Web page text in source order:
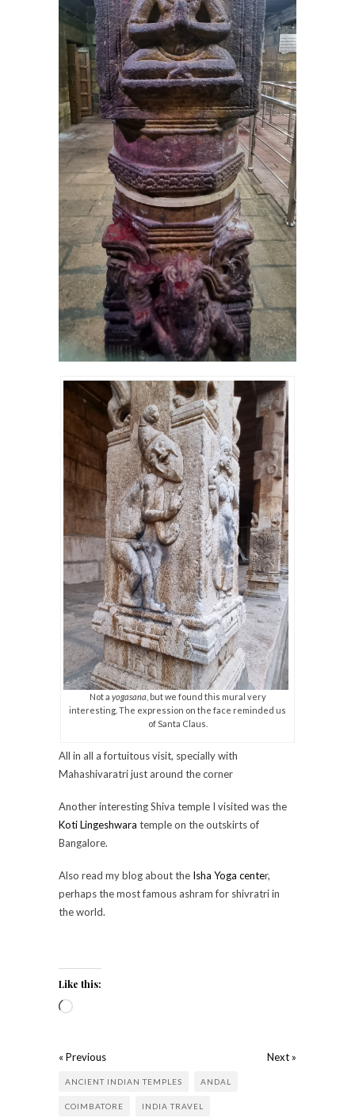
Not a yogasana , but we found this mural very
interesting. The expression on the face reminded us
of Santa Claus.
All in all a fortuitous visit, specially with
Mahashivaratri just around the corner
Another interesting Shiva temple I visited was the
Koti Lingeshwara temple on the outskirts of
Bangalore.
Also read my blog about the Isha Yoga center,
perhaps the most famous ashram for shivratri in
the world.
Like this:
« Previous Next »
ANCIENT INDIAN TEMPLES ANDAL
COIMBATORE INDIA TRAVEL